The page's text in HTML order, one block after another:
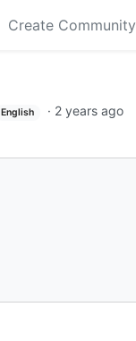
Create Community
English · 2 years ago